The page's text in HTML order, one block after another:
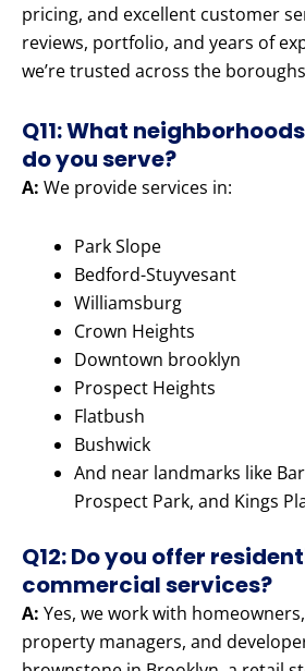
pricing, and excellent customer
reviews, portfolio, and years of
we’re trusted across the
Q11: What
do you serve?
A: We provide services in:
Park Slope
Bedford-Stuyvesant
Williamsburg
Crown Heights
Downtown brooklyn
Prospect Heights
Flatbush
Bushwick
And near landmarks like
Prospect Park, and Kings
Q12: Do you offer
commercial services?
A: Yes, we work with
property managers, and